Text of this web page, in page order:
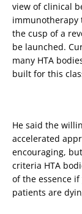
view of clinical
immunotherapy
the cusp of a
be launched.
many HTA
built for this
He said the
accelerated
encouraging,
criteria HTA
of the essence
patients are